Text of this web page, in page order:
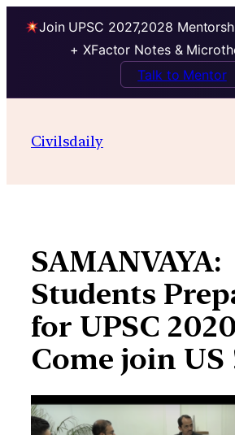
Join UPSC 2027,2028
+ XFactor Notes &
Talk to Mentor
contentCivilsdaily
SAMANVAYA:
Students
for UPSC
Come join US